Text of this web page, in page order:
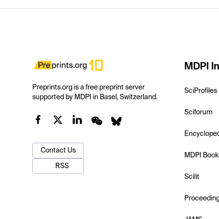
Preprints.org is a free preprint server
supported by MDPI in Basel, Switzerland.
Contact Us
RSS
MDPI
SciProfiles
Sciforum
MDPI
Scilit